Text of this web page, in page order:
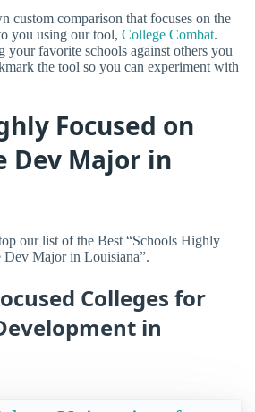
custom comparison that focuses on the
you using our tool, College Combat.
your favorite schools against others you
the tool so you can experiment with
Focused on
Dev Major in
our list of the Best “Schools Highly
Dev Major in Louisiana”.
Colleges for
in